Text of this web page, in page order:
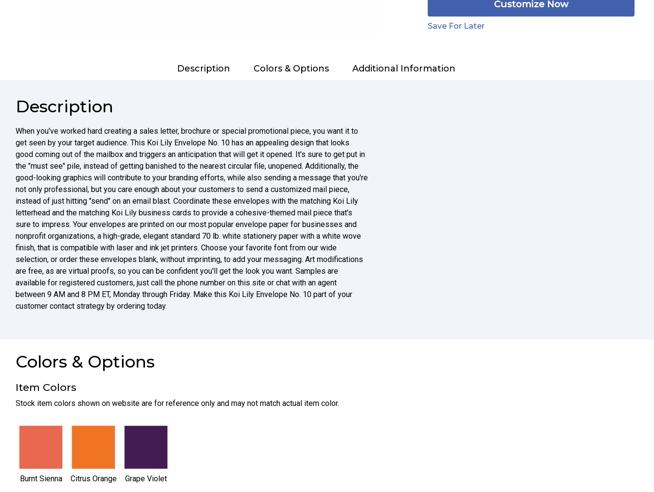
Customize Now
Save For Later
Description Colors & Options Additional Information
Description
When you've worked hard creating a sales letter, brochure or special promotional piece, you want it to
get seen by your target audience. This Koi Lily Envelope No. 10 has an appealing design that looks
good coming out of the mailbox and triggers an anticipation that will get it opened. It's sure to get put in
the "must see" pile, instead of getting banished to the nearest circular file, unopened. Additionally, the
good-looking graphics will contribute to your branding efforts, while also sending a message that you're
not only professional, but you care enough about your customers to send a customized mail piece,
instead of just hitting "send" on an email blast. Coordinate these envelopes with the matching Koi Lily
letterhead and the matching Koi Lily business cards to provide a cohesive-themed mail piece that's
sure to impress. Your envelopes are printed on our most popular envelope paper for businesses and
nonprofit organizations, a high-grade, elegant standard 70 lb. white stationery paper with a white wove
finish, that is compatible with laser and ink jet printers. Choose your favorite font from our wide
selection, or order these envelopes blank, without imprinting, to add your messaging. Art modifications
are free, as are virtual proofs, so you can be confident you'll get the look you want. Samples are
available for registered customers, just call the phone number on this site or chat with an agent
between 9 AM and 8 PM ET, Monday through Friday. Make this Koi Lily Envelope No. 10 part of your
customer contact strategy by ordering today.
Colors & Options
Item Colors
Stock item colors shown on website are for reference only and may not match actual item color.
selected
Burnt Sienna selected
Citrus Orange selected
Grape Violet